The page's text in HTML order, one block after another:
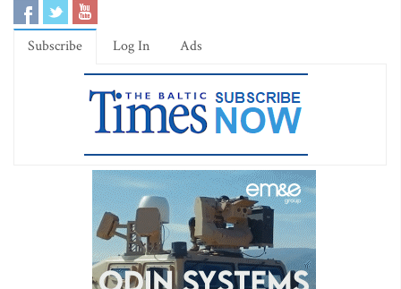
Subscribe Log In Ads